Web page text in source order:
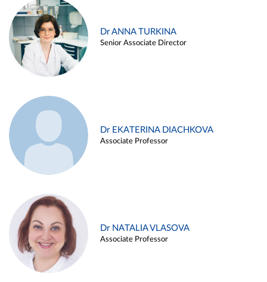
Dr ANNA TURKINA
Senior Associate Director
Dr EKATERINA DIACHKOVA
Associate Professor
Dr NATALIA VLASOVA
Associate Professor